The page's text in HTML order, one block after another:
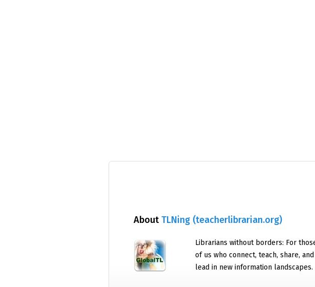
AboutTLNing (teacherlibrarian.org)
Librarians without borders: For
of us who connect, teach, share, and
lead in new information landscapes.